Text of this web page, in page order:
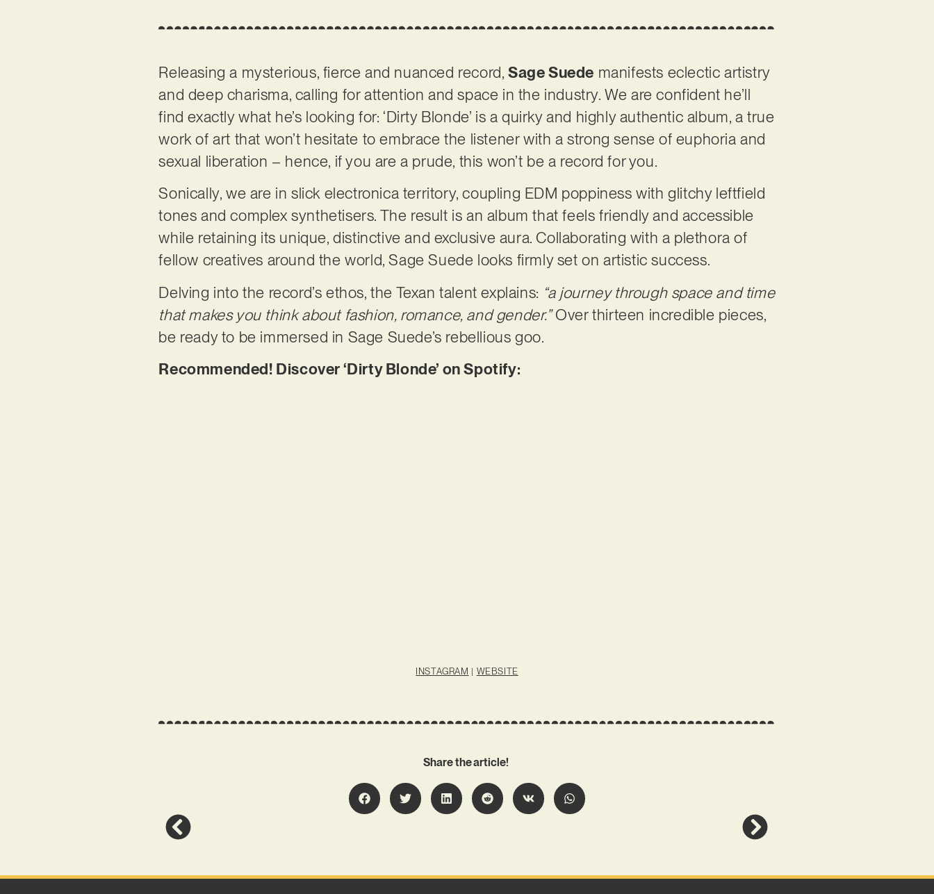
Releasing a mysterious, fierce and nuanced record,Sage Suede manifests eclectic artistry
and deep charisma, calling for attention and space in the industry. We are confident he’ll
find exactly what he’s looking for: ‘Dirty Blonde’ is a quirky and highly authentic album, a true
work of art that won’t hesitate to embrace the listener with a strong sense of euphoria and
sexual liberation – hence, if you are a prude, this won’t be a record for you.
Sonically, we are in slick electronica territory, coupling EDM poppiness with glitchy leftfield
tones and complex synthetisers. The result is an album that feels friendly and accessible
while retaining its unique, distinctive and exclusive aura. Collaborating with a plethora of
fellow creatives around the world, Sage Suede looks firmly set on artistic success.
Delving into the record’s ethos, the Texan talent explains: “a journey through space and time
that makes you think about fashion, romance, and gender.”Over thirteen incredible pieces,
be ready to be immersed in Sage Suede’s rebellious goo.
Recommended! Discover ‘Dirty Blonde’ on Spotify:
INSTAGRAM | WEBSITE
Share the article!